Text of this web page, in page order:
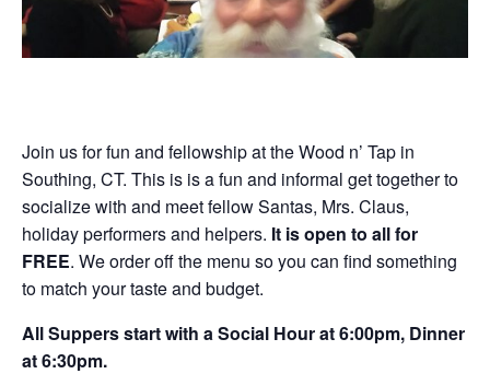
Join us for fun and fellowship at the Wood n’ Tap in
Southing, CT. This is is a fun and informal get together to
socialize with and meet fellow Santas, Mrs. Claus,
holiday performers and helpers. It is open to all for
FREE. We order off the menu so you can find something
to match your taste and budget.
All Suppers start with a Social Hour at 6:00pm, Dinner
at 6:30pm.